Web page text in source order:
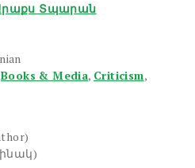
Տպարան
Books & Media, Criticism,